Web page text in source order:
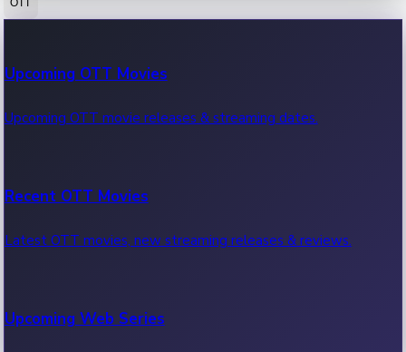
100 Cr Club Movies
Movies in 100 crore club, box office hits.
Upcoming OTT Movies
Upcoming OTT movie releases & streaming dates.
Recent OTT Movies
Latest OTT movies, new streaming releases & reviews.
Upcoming Web Series